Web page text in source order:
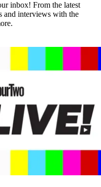
inbox! From the latest
and interviews with the